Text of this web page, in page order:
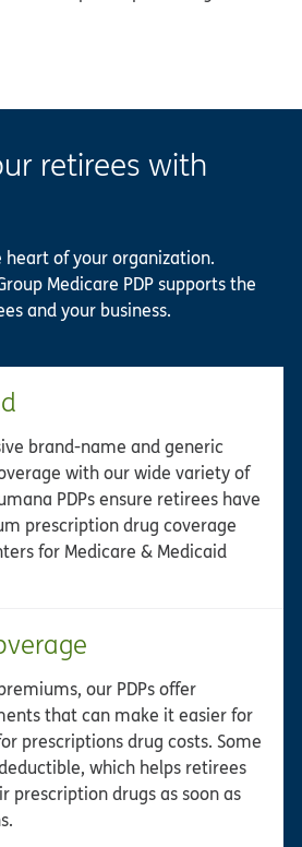
retirees with
heart of your organization.
Medicare PDP supports the
and your business.
brand-name and generic
with our wide variety of
PDPs ensure retirees have
prescription drug coverage
for Medicare & Medicaid
our PDPs offer
that can make it easier for
prescriptions drug costs. Some
which helps retirees
prescription drugs as soon as